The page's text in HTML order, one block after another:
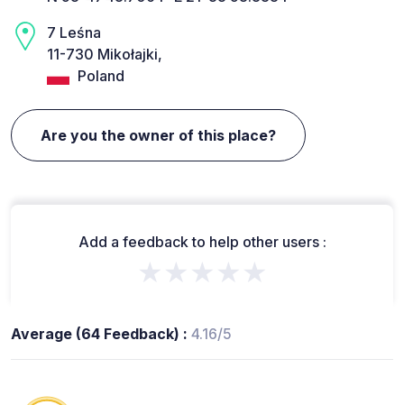
7 Leśna
11-730 Mikołajki,
Poland
Are you the owner of this place?
Add a feedback to help other users :
★★★★★
Average (64 Feedback) : 4.16/5